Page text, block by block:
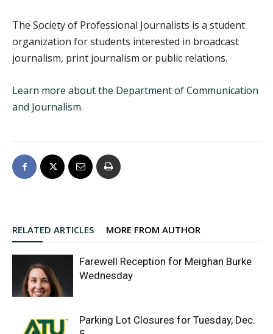
The Society of Professional Journalists is a student
organization for students interested in broadcast
journalism, print journalism or public relations.
Learn more about the Department of Communication
and Journalism.
RELATED ARTICLES MORE FROM AUTHOR
Farewell Reception for Meighan Burke
Wednesday
Parking Lot Closures for Tuesday, Dec.